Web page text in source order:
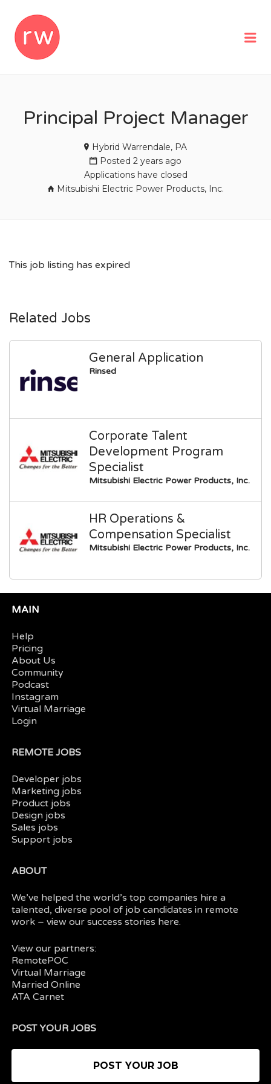
Principal Project Manager
Hybrid Warrendale, PA
Posted 2 years ago
Applications have closed
Mitsubishi Electric Power Products, Inc.
This job listing has expired
Related Jobs
General Application
Rinsed
Corporate Talent
Development Program
Specialist
Mitsubishi Electric Power Products, Inc.
HR Operations &
Compensation Specialist
Mitsubishi Electric Power Products, Inc.
MAIN
Help
Pricing
About Us
Community
Podcast
Instagram
Virtual Marriage
Login
REMOTE JOBS
Developer jobs
Marketing jobs
Product jobs
Design jobs
Sales jobs
Support jobs
ABOUT
We’ve helped the world’s top companies hire a
talented, diverse pool of job candidates in remote
work – view oursuccess stories here.
View our partners:
RemotePOC
Virtual Marriage
Married Online
ATA Carnet
POST YOUR JOBS
POST YOUR JOB